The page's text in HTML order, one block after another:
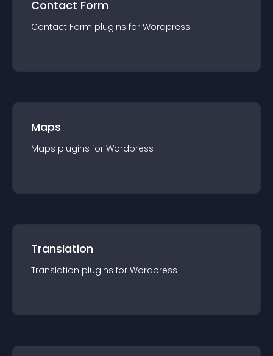
Contact Form
Contact Form plugins for Wordpress
Maps
Maps plugins for Wordpress
Translation
Translation plugins for Wordpress